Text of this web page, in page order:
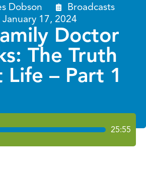
Dobson
Broadcasts
January 17, 2024
Doctor
The Truth
– Part 1
25:55